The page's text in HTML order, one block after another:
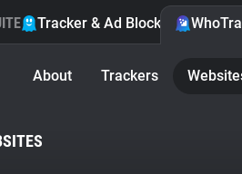
Tracker & Ad Blocker
About Trackers